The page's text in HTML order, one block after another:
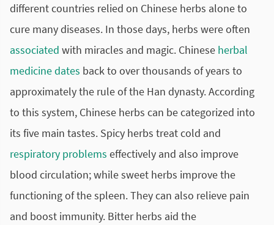
different countries relied on Chinese herbs alone to
cure many diseases. In those days, herbs were often
associated with miracles and magic. Chinese herbal
medicinedates back to over thousands of years to
approximately the rule of the Han dynasty. According
to this system, Chinese herbs can be categorized into
its five main tastes. Spicy herbs treat cold and
respiratory problems effectively and also improve
blood circulation; while sweet herbs improve the
functioning of the spleen. They can also relieve pain
and boost immunity. Bitter herbs aid the